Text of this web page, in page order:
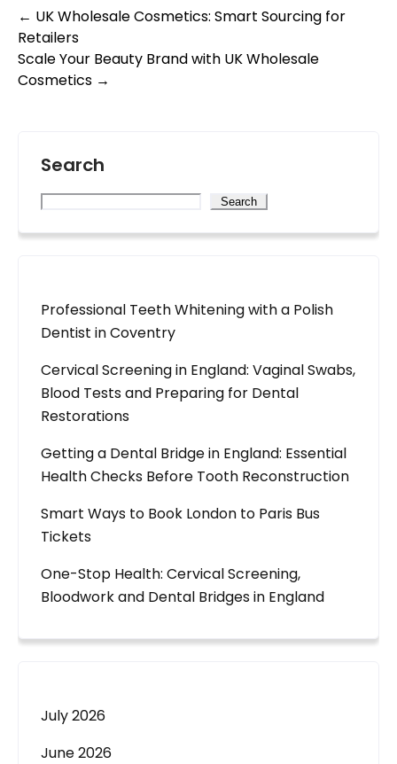
Post
navigation
← UK Wholesale Cosmetics: Smart Sourcing for
Retailers
Scale Your Beauty Brand with UK Wholesale
Cosmetics →
Search
Search
Professional Teeth Whitening with a Polish
Dentist in Coventry
Cervical Screening in England: Vaginal Swabs,
Blood Tests and Preparing for Dental
Restorations
Getting a Dental Bridge in England: Essential
Health Checks Before Tooth Reconstruction
Smart Ways to Book London to Paris Bus
Tickets
One-Stop Health: Cervical Screening,
Bloodwork and Dental Bridges in England
July 2026
June 2026